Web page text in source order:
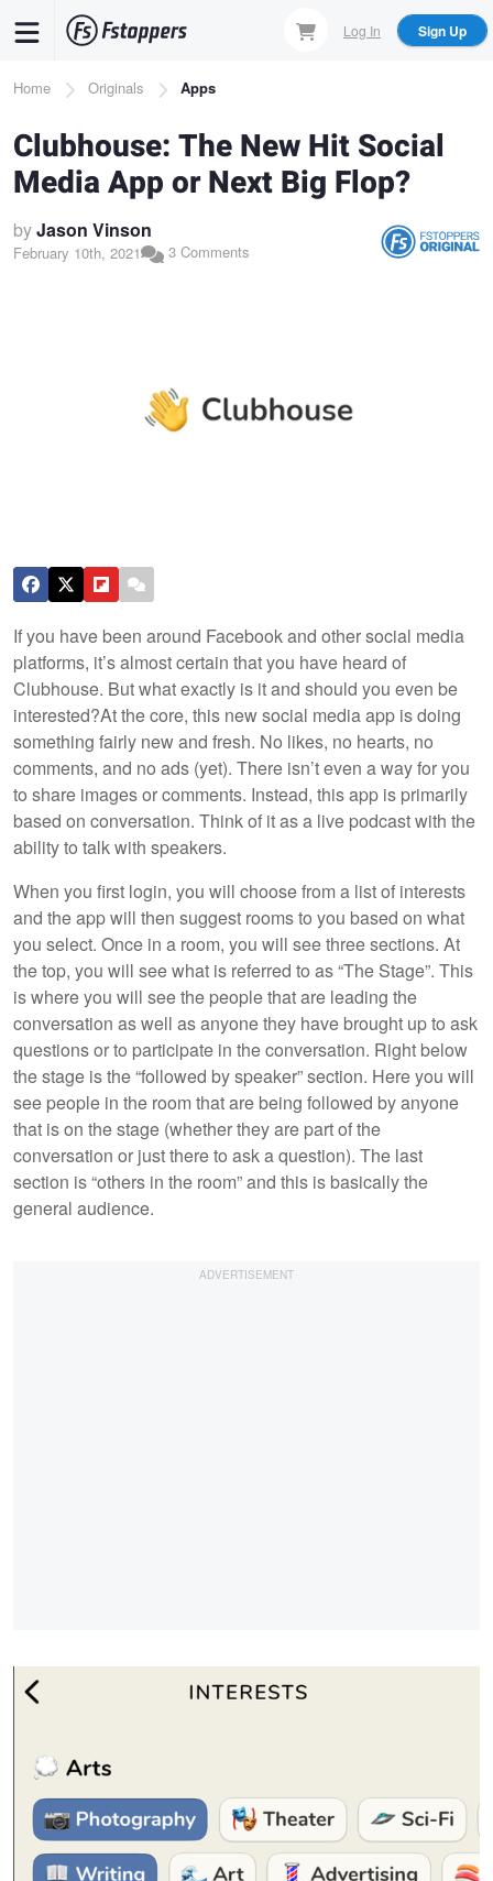
content
Log In Sign Up
Breadcrumb
Home Originals Apps
Clubhouse: The New Hit Social
Media App or Next Big Flop?
byJason Vinson
February 10th, 2021 3 Comments
If you have been around Facebook and other social media
platforms, it’s almost certain that you have heard of
Clubhouse. But what exactly is it and should you even be
interested?At the core, this new social media app is doing
something fairly new and fresh. No likes, no hearts, no
comments, and no ads (yet). There isn’t even a way for you
to share images or comments. Instead, this app is primarily
based on conversation. Think of it as a live podcast with the
ability to talk with speakers.
When you first login, you will choose from a list of interests
and the app will then suggest rooms to you based on what
you select. Once in a room, you will see three sections. At
the top, you will see what is referred to as “The Stage”. This
is where you will see the people that are leading the
conversation as well as anyone they have brought up to ask
questions or to participate in the conversation. Right below
the stage is the “followed by speaker” section. Here you will
see people in the room that are being followed by anyone
that is on the stage (whether they are part of the
conversation or just there to ask a question). The last
section is “others in the room” and this is basically the
general audience.